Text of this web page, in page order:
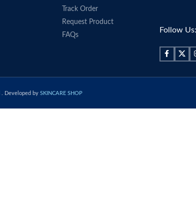
Track Order
Request Product
FAQs
Follow Us:
. Developed by SKINCARE SHOP